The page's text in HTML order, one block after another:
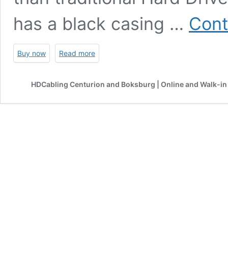
has a black casing …
Buy now Read more
HDCabling Centurion and Boksburg | Online and Walk-